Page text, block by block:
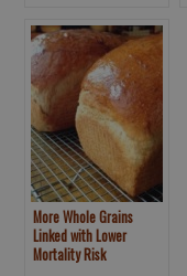
More Whole Grains
Linked with Lower
Mortality Risk